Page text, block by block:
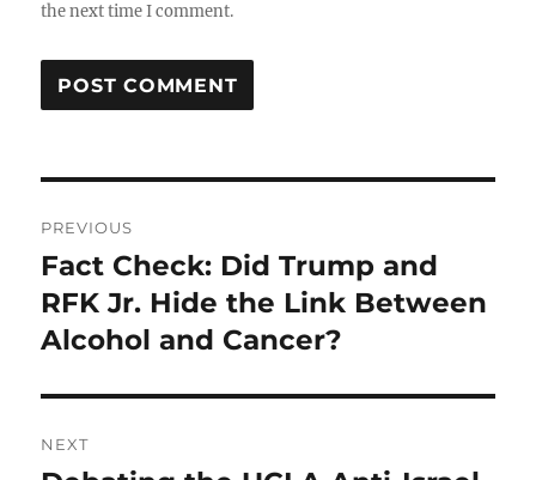
the next time I comment.
navigation
PREVIOUS
Previous
post:
Fact Check: Did Trump and
RFK Jr. Hide the Link Between
Alcohol and Cancer?
NEXT